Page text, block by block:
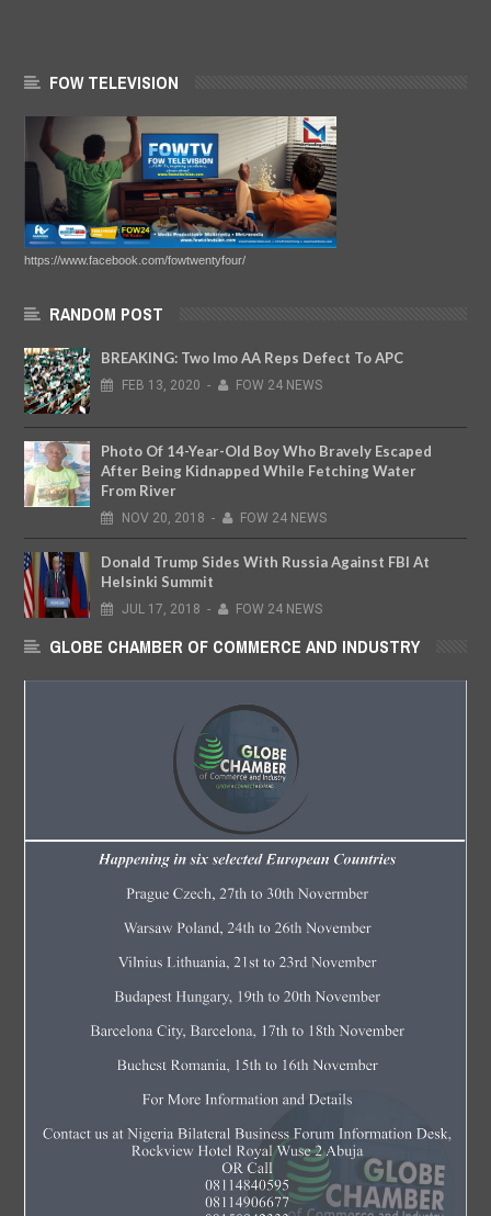
FOW TELEVISION
https://www.facebook.com/fowtwentyfour/
RANDOM POST
BREAKING: Two Imo AA Reps Defect To APC
FEB 13, 2020 - FOW 24 NEWS
Photo Of 14-Year-Old Boy Who Bravely Escaped
After Being Kidnapped While Fetching Water
From River
NOV 20, 2018 - FOW 24 NEWS
Donald Trump Sides With Russia Against FBI At
Helsinki Summit
JUL 17, 2018 - FOW 24 NEWS
GLOBE CHAMBER OF COMMERCE AND INDUSTRY